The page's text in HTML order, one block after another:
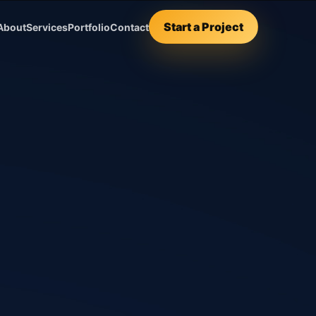
ServicesPortfolioContact Start a Project